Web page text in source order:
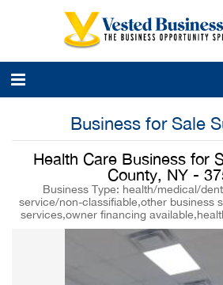
Business for Sale
Health Care Business for
County, NY -
Business Type: health/medical/
service/non-classifiable,other business
services,owner financing